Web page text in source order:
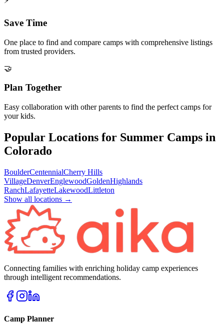
Save Time
One place to find and compare camps with comprehensive listings
from trusted providers.
🤝
Plan Together
Easy collaboration with other parents to find the perfect camps for
your kids.
Popular Locations for Summer Camps in
Colorado
BoulderCentennialCherry Hills
VillageDenverEnglewoodGoldenHighlands
RanchLafayetteLakewoodLittleton
Show all locations →
Connecting families with enriching holiday camp experiences
through intelligent recommendations.
Camp Planner